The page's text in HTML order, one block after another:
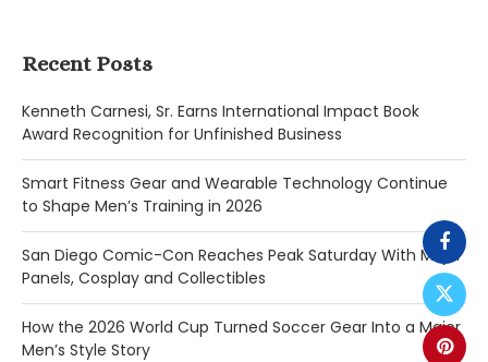
Recent Posts
Kenneth Carnesi, Sr. Earns International Impact Book
Award Recognition for Unfinished Business
Smart Fitness Gear and Wearable Technology Continue
to Shape Men’s Training in 2026
San Diego Comic-Con Reaches Peak Saturday With Major
Panels, Cosplay and Collectibles
How the 2026 World Cup Turned Soccer Gear Into a Major
Men’s Style Story